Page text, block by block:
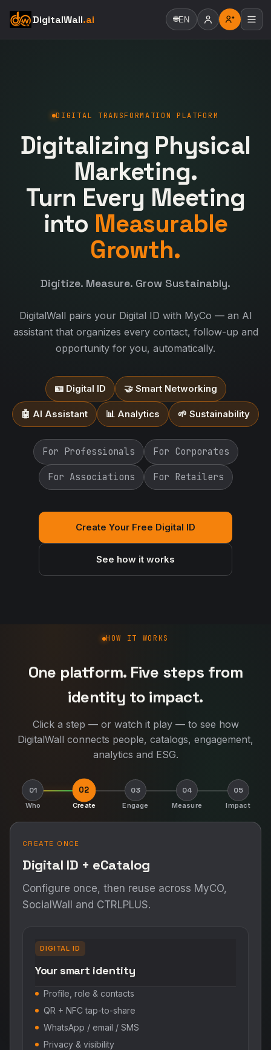
DigitalWall.ai 🌐EN
DIGITAL TRANSFORMATION PLATFORM
Digitalizing Physical
Marketing.
Turn Every Meeting
into Measurable
Growth.
Digitize. Measure. Grow Sustainably.
DigitalWall pairs your Digital ID with MyCo — an AI
assistant that organizes every contact, follow-up and
opportunity for you, automatically.
🪪 Digital ID 🤝 Smart Networking
🤖 AI Assistant 📊 Analytics 🌱 Sustainability
For Professionals For Corporates
For Associations For Retailers
Create Your Free Digital ID
See how it works
How DigitalWall works
HOW IT WORKS
One platform. Five steps from
identity to impact.
Click a step — or watch it play — to see how
DigitalWall connects people, catalogs, engagement,
analytics and ESG.
01
Who
02
Create
03
Engage
04
Measure
05
Impact
CREATE ONCE
Digital ID + eCatalog
Configure once, then reuse across MyCO,
SocialWall and CTRLPLUS.
DIGITAL ID
Your smart identity
Profile, role & contacts
QR + NFC tap-to-share
WhatsApp / email / SMS
Privacy & visibility